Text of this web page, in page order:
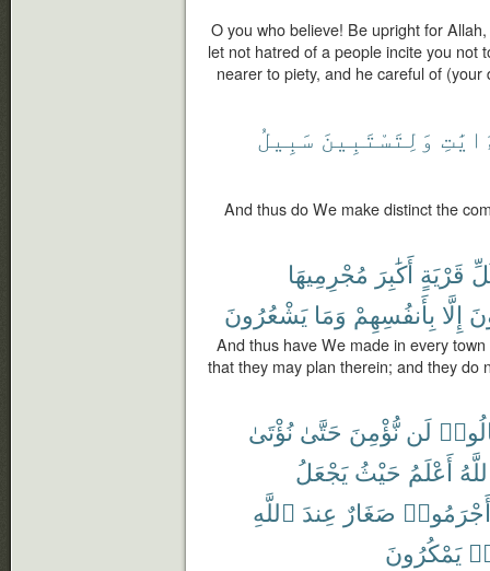
O you who believe! Be upright for
let not hatred of a people incite you not
nearer to piety, and he careful of
وَلِتَسْتَبِينَ سَبِيلُ
And thus do We make distinct the
قَرْيَةٍ أَكَٰبِرَ مُجْرِمِيهَا
إِلَّا بِأَنفُسِهِمْ وَمَا يَشْعُرُونَ
And thus have We made in every
that they may plan therein; and they do
لَن نُّؤْمِنَ حَتَّىٰ نُؤْتَىٰ
أَعْلَمُ حَيْثُ يَجْعَلُ
أَجْرَمُوا۟ صَغَارٌ عِندَ ٱللَّهِ
يَمْكُرُونَ